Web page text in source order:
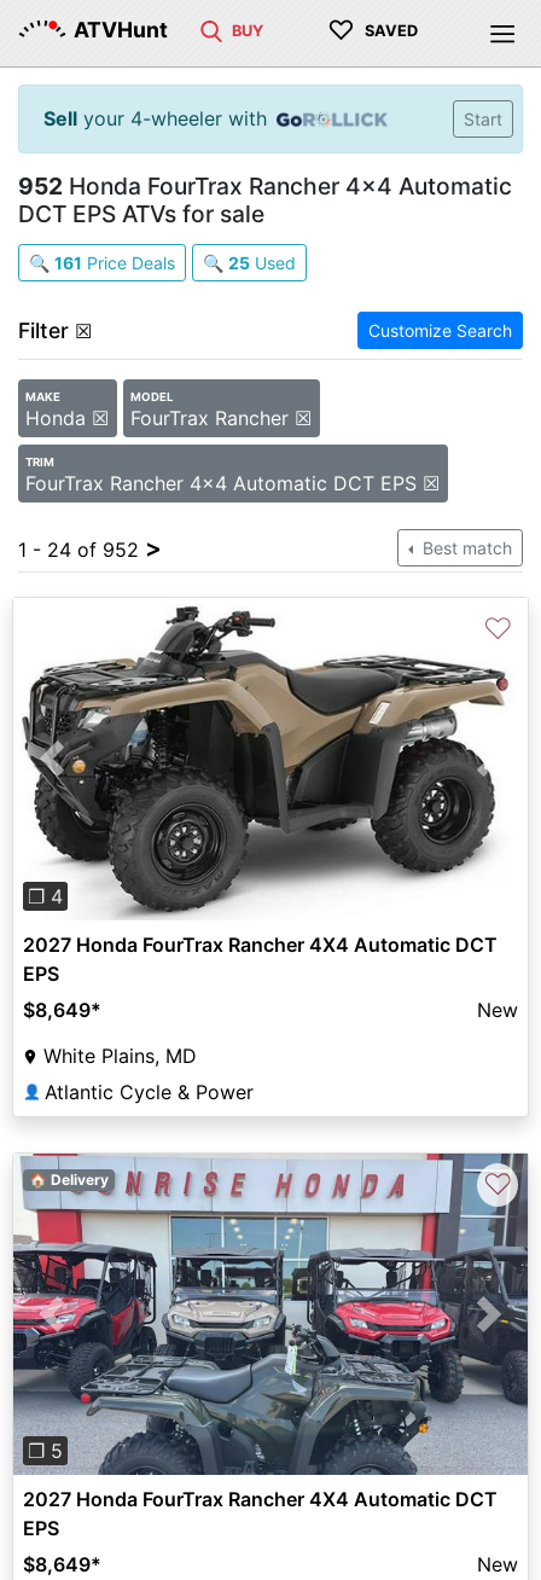
ATVHunt BUY ♡ SAVED
Sell your 4-wheeler with Start
952 Honda FourTrax Rancher 4x4 Automatic
DCT EPS ATVs for sale
🔍 161 Price Deals 🔍 25 Used
Filter ☒ Customize Search
MAKE
Honda ☒
MODEL
FourTrax Rancher ☒
TRIM
FourTrax Rancher 4x4 Automatic DCT EPS ☒
1 - 24 of 952 > Best match
Previous Next
❐ 4
♡
2027 Honda FourTrax Rancher 4X4 Automatic DCT
EPS
$8,649*
New
White Plains, MD
👤 Atlantic Cycle & Power
Previous Next
❐ 5
🏠 Delivery ♡
2027 Honda FourTrax Rancher 4X4 Automatic DCT
EPS
$8,649*
New